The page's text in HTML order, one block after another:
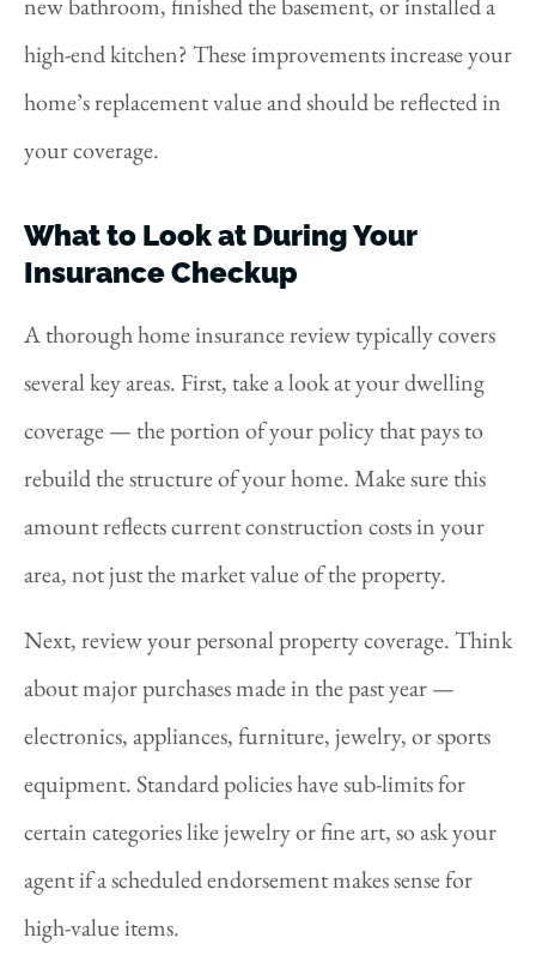
high-end kitchen? These improvements increase your
home’s replacement value and should be reflected in
your coverage.
What to Look at During Your
Insurance Checkup
A thorough home insurance review typically covers
several key areas. First, take a look at your dwelling
coverage — the portion of your policy that pays to
rebuild the structure of your home. Make sure this
amount reflects current construction costs in your
area, not just the market value of the property.
Next, review your personal property coverage. Think
about major purchases made in the past year —
electronics, appliances, furniture, jewelry, or sports
equipment. Standard policies have sub-limits for
certain categories like jewelry or fine art, so ask your
agent if a scheduled endorsement makes sense for
high-value items.